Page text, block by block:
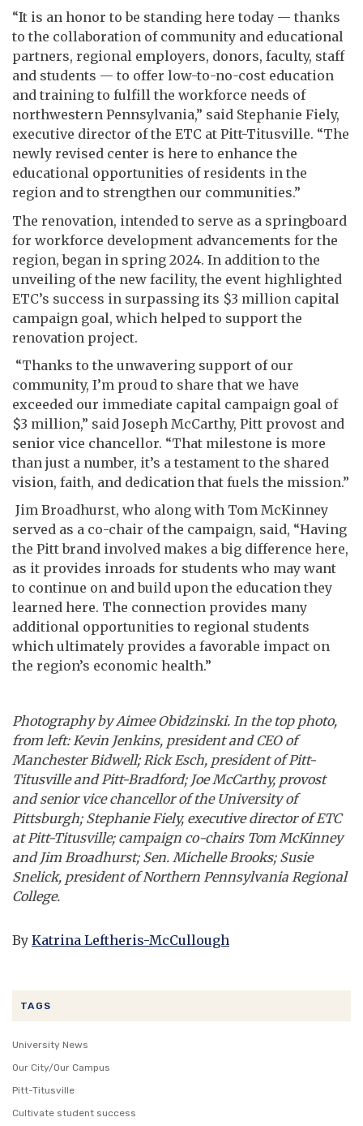
TAGS
University News
Our City/Our Campus
Pitt-Titusville
Cultivate student success
“It is an honor to be standing here today — thanks
to the collaboration of community and educational
partners, regional employers, donors, faculty, staff
and students — to offer low-to-no-cost education
and training to fulfill the workforce needs of
northwestern Pennsylvania,” said Stephanie Fiely,
executive director of the ETC at Pitt-Titusville. “The
newly revised center is here to enhance the
educational opportunities of residents in the
region and to strengthen our communities.”
The renovation, intended to serve as a springboard
for workforce development advancements for the
region, began in spring 2024. In addition to the
unveiling of the new facility, the event highlighted
ETC’s success in surpassing its $3 million capital
campaign goal, which helped to support the
renovation project.
“Thanks to the unwavering support of our
community, I’m proud to share that we have
exceeded our immediate capital campaign goal of
$3 million,” said Joseph McCarthy, Pitt provost and
senior vice chancellor. “That milestone is more
than just a number, it’s a testament to the shared
vision, faith, and dedication that fuels the mission.”
Jim Broadhurst, who along with Tom McKinney
served as a co-chair of the campaign, said, “Having
the Pitt brand involved makes a big difference here,
as it provides inroads for students who may want
to continue on and build upon the education they
learned here. The connection provides many
additional opportunities to regional students
which ultimately provides a favorable impact on
the region’s economic health.”
Photography by Aimee Obidzinski. In the top photo,
from left: Kevin Jenkins, president and CEO of
Manchester Bidwell; Rick Esch, president of Pitt-
Titusville and Pitt-Bradford; Joe McCarthy, provost
and senior vice chancellor of the University of
Pittsburgh; Stephanie Fiely, executive director of ETC
at Pitt-Titusville; campaign co-chairs Tom McKinney
and Jim Broadhurst; Sen. Michelle Brooks; Susie
Snelick, president of Northern Pennsylvania Regional
College.
By Katrina Leftheris-McCullough